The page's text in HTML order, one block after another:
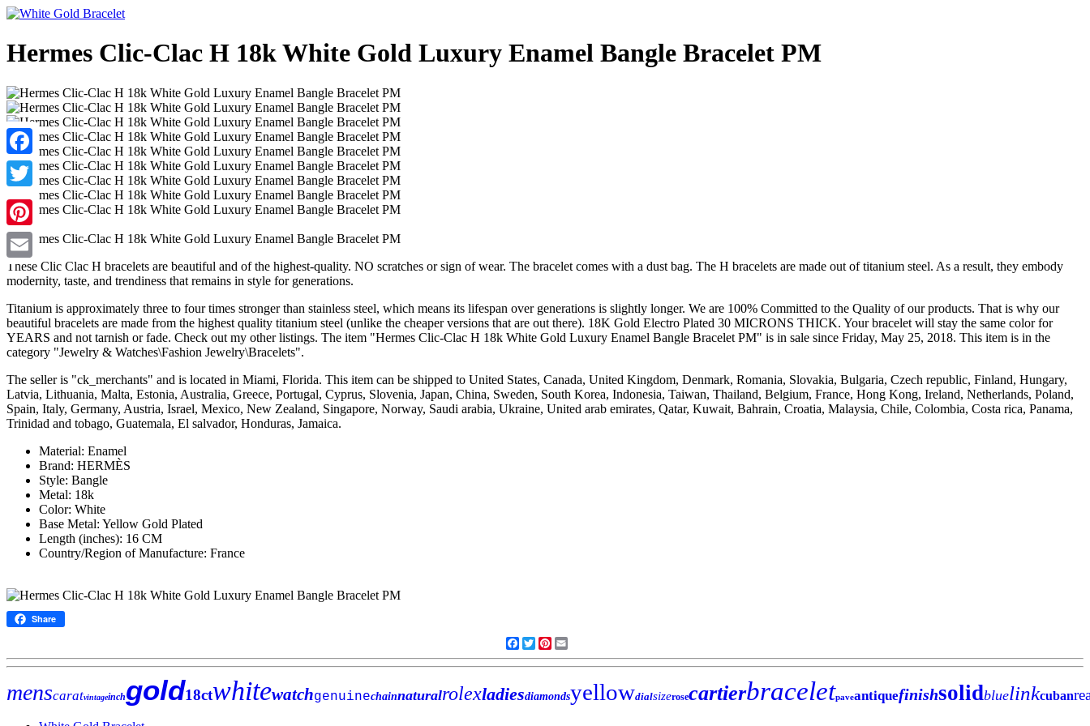
Facebook
Twitter
Pinterest
Email
Hermes Clic-Clac H 18k White Gold Luxury Enamel Bangle Bracelet PM
These Clic Clac H bracelets are beautiful and of the highest-quality. NO scratches or sign of wear. The bracelet comes with a dust bag. The H bracelets are made out of titanium steel. As a result, they embody
modernity, taste, and trendiness that remains in style for generations.
Titanium is approximately three to four times stronger than stainless steel, which means its lifespan over generations is slightly longer. We are 100% Committed to the Quality of our products. That is why our
beautiful bracelets are made from the highest quality titanium steel (unlike the cheaper versions that are out there). 18K Gold Electro Plated 30 MICRONS THICK. Your bracelet will stay the same color for
YEARS and not tarnish or fade. Check out my other listings. The item "Hermes Clic-Clac H 18k White Gold Luxury Enamel Bangle Bracelet PM" is in sale since Friday, May 25, 2018. This item is in the
category "Jewelry & Watches\Fashion Jewelry\Bracelets".
The seller is "ck_merchants" and is located in Miami, Florida. This item can be shipped to United States, Canada, United Kingdom, Denmark, Romania, Slovakia, Bulgaria, Czech republic, Finland, Hungary,
Latvia, Lithuania, Malta, Estonia, Australia, Greece, Portugal, Cyprus, Slovenia, Japan, China, Sweden, South Korea, Indonesia, Taiwan, Thailand, Belgium, France, Hong Kong, Ireland, Netherlands, Poland,
Spain, Italy, Germany, Austria, Israel, Mexico, New Zealand, Singapore, Norway, Saudi arabia, Ukraine, United arab emirates, Qatar, Kuwait, Bahrain, Croatia, Malaysia, Chile, Colombia, Costa rica, Panama,
Trinidad and tobago, Guatemala, El salvador, Honduras, Jamaica.
Material: Enamel
Brand: HERMÈS
Style: Bangle
Metal: 18k
Color: White
Base Metal: Yellow Gold Plated
Length (inches): 16 CM
Country/Region of Manufacture: France
Share
Facebook
TwitterPinterest
menscaratvintageinchgold18ctwhitewatchgenuinechainnaturalrolexladiesdiamondsyellowdialsizerosecartierbraceletpaveantiquefinishsolidbluelinkcuban